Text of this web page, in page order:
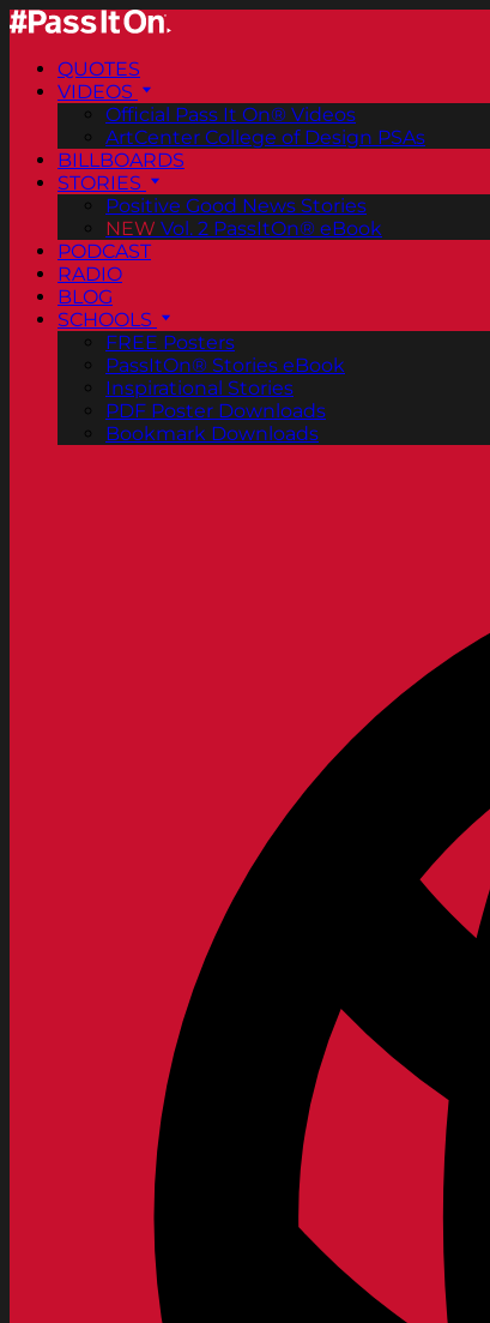
QUOTES
VIDEOS
Official Pass It On® Videos
ArtCenter College of Design PSAs
BILLBOARDS
STORIES
Positive Good News Stories
NEW Vol. 2 PassItOn® eBook
PODCAST
RADIO
BLOG
SCHOOLS
FREE Posters
PassItOn® Stories eBook
Inspirational Stories
PDF Poster Downloads
Bookmark Downloads